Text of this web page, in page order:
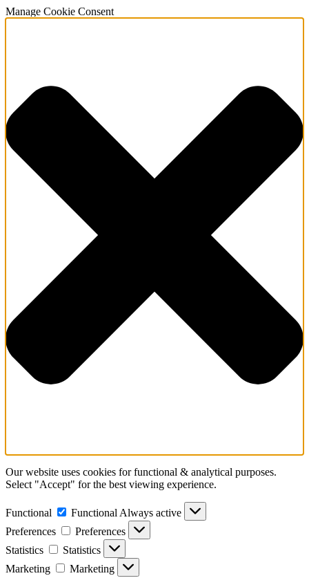
Manage Cookie Consent
Our website uses cookies for functional & analytical purposes.
Select "Accept" for the best viewing experience.
Functional Functional Always active
Preferences
Preferences
Statistics
Statistics
Marketing
Marketing